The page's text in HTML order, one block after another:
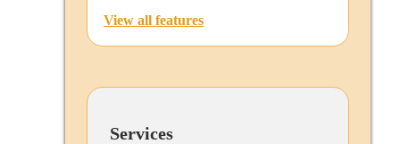
View all features
Services